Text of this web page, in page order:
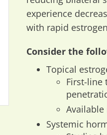
experience
with rapid
Consider the
Topical
First-line
Systemic